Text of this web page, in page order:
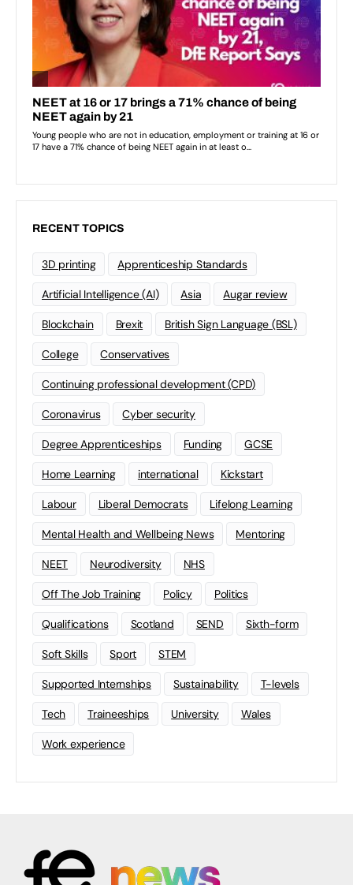
RECENT TOPICS
3D printing Apprenticeship Standards
Artificial Intelligence (AI) Asia Augar review
Blockchain Brexit British Sign Language (BSL)
College Conservatives
Continuing professional development (CPD)
Coronavirus Cyber security
Degree Apprenticeships Funding GCSE
Home Learning international Kickstart
Labour Liberal Democrats Lifelong Learning
Mental Health and Wellbeing News Mentoring
NEET Neurodiversity NHS
Off The Job Training Policy Politics
Qualifications Scotland SEND Sixth-form
Soft Skills Sport STEM
Supported Internships Sustainability T-levels
Tech Traineeships University Wales
Work experience